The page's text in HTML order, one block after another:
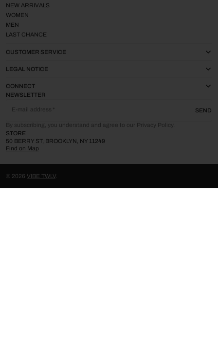
NEWSLETTER
E-mail address SEND
By subscribing, you understand and agree to our Privacy Policy.
NEW ARRIVALS
WOMEN
MEN
LAST CHANCE
CUSTOMER SERVICE
LEGAL NOTICE
CONNECT
STORE
50 BERRY ST, BROOKLYN, NY 11249
Find on Map
© 2026 VIBE TWLV.